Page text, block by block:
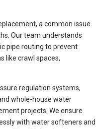
a common issue
Our team understands
pipe routing to prevent
like crawl spaces,
regulation systems,
whole-house water
projects. We ensure
with water softeners and